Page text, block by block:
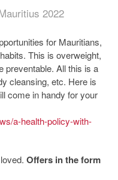
2022
for Mauritians,
This is overweight,
preventable. All this is a
cleansing, etc. Here is
come in handy for your
a-health-policy-with-
Offers in the form